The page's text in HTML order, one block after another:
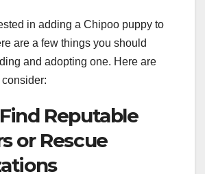
in adding a Chipoo puppy to
are a few things you should
and adopting one. Here are
Reputable
or Rescue